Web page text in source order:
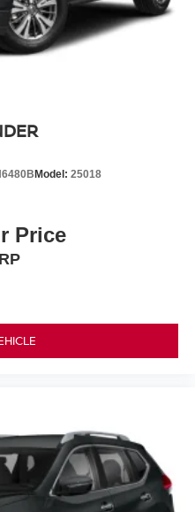
Model: 25018
Price